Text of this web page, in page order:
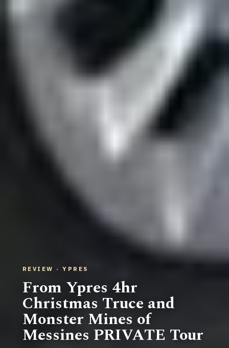
REVIEW · YPRES
From Ypres 4hr
Christmas Truce and
Monster Mines of
Messines PRIVATE Tour